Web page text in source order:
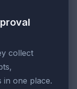
collect
in one place.